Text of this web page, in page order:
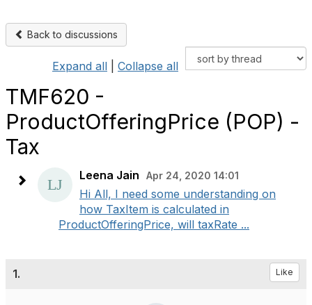
Back to discussions
Expand all Collapse all
TMF620 -
ProductOfferingPrice (POP) -
Tax
Leena Jain Apr 24, 2020 14:01
Hi All, I need some understanding on
how TaxItem is calculated in
ProductOfferingPrice, will taxRate ...
1. Like